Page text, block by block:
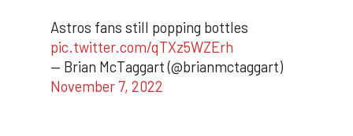
Astros fans still popping bottles
pic.twitter.com/qTXz5WZErh
— Brian McTaggart (@brianmctaggart)
November 7, 2022